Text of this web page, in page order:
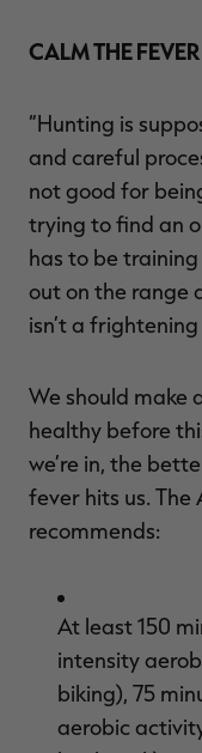
CALM THE FEVER
“Hunting is
and careful
not good for
trying to find an
has to be
out on the range
isn’t a
We should make
healthy before
we’re in, the
fever hits us.
recommends:
At least 150
intensity
biking), 75
aerobic